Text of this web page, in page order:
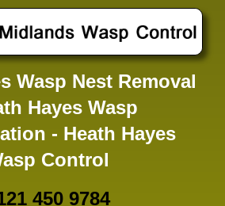
Wasp Nest Removal
Hayes Wasp
- Heath Hayes
Control
450 9784